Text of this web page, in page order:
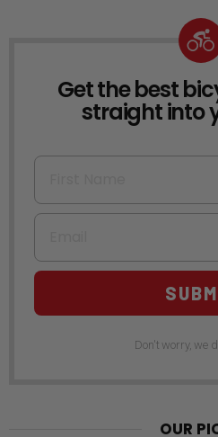
NEWSLETTER
Get the best
straight into
First Name
Email
Don't worry, we
OUR